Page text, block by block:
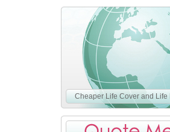
Cheaper Life Cover and Life